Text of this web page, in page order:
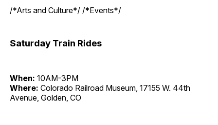
/*Arts and Culture*/ /*Events*/
Saturday Train Rides
When: 10AM-3PM
Where: Colorado Railroad Museum, 17155 W. 44th
Avenue, Golden, CO